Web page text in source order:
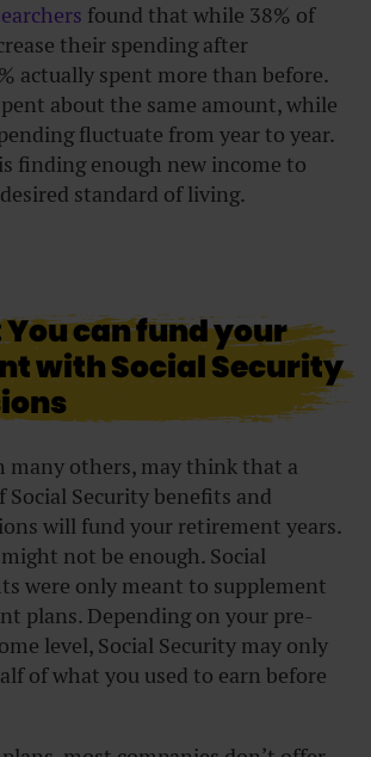
found that while 38% of
their spending after
actually spent more than before.
about the same amount, while
fluctuate from year to year.
finding enough new income to
standard of living.
can fund your
with Social Security
many others, may think that a
Security benefits and
will fund your retirement years.
not be enough. Social
were only meant to supplement
plans. Depending on your pre-
level, Social Security may only
of what you used to earn before